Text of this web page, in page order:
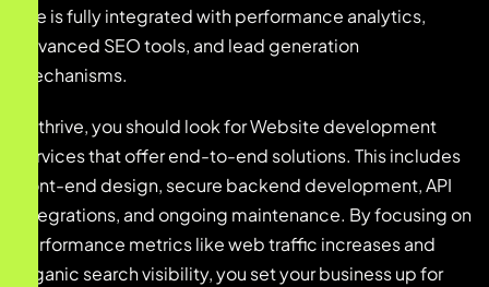
site is fully integrated with performance analytics,
advanced SEO tools, and lead generation
mechanisms.
To thrive, you should look for Website development
services that offer end-to-end solutions. This includes
front-end design, secure backend development, API
integrations, and ongoing maintenance. By focusing on
performance metrics like web traffic increases and
organic search visibility, you set your business up for